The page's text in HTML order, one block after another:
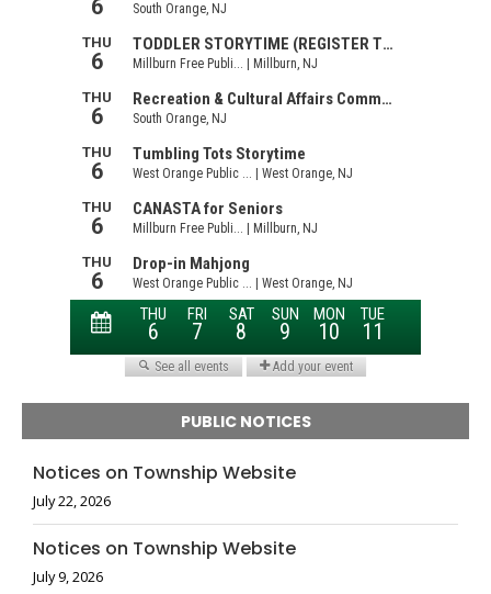
PUBLIC NOTICES
Notices on Township Website
July 22, 2026
Notices on Township Website
July 9, 2026